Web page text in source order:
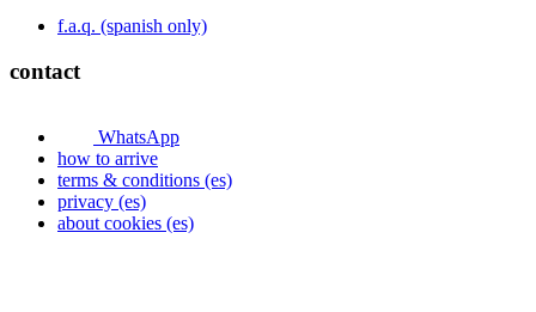
f.a.q. (spanish only)
contact
WhatsApp
how to arrive
terms & conditions (es)
privacy (es)
about cookies (es)